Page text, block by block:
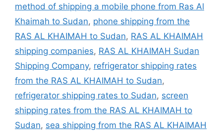
method of shipping a mobile phone from Ras Al
Khaimah to Sudan, phone shipping from the
RAS AL KHAIMAH to Sudan, RAS AL KHAIMAH
shipping companies, RAS AL KHAIMAH Sudan
Shipping Company, refrigerator shipping rates
from the RAS AL KHAIMAH to Sudan,
refrigerator shipping rates to Sudan, screen
shipping rates from the RAS AL KHAIMAH to
Sudan, sea shipping from the RAS AL KHAIMAH